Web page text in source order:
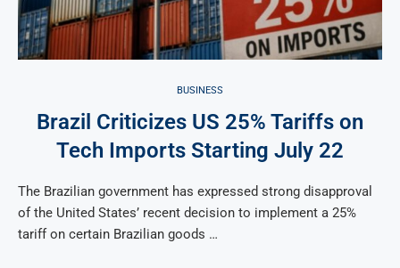
BUSINESS
Brazil Criticizes US 25% Tariffs on
Tech Imports Starting July 22
The Brazilian government has expressed strong disapproval
of the United States’ recent decision to implement a 25%
tariff on certain Brazilian goods …